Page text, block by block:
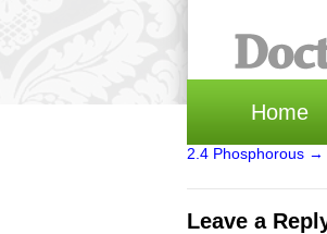
Home
2.4 Phosphorous →
Leave a